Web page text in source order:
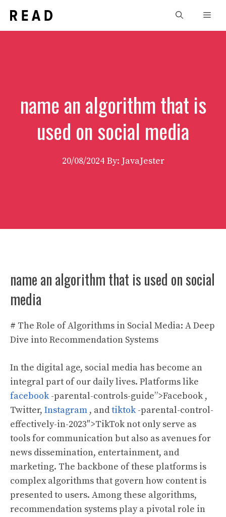
content
name an algorithm that is
used on social media
20/08/2024 By: JavaJester
name an algorithm that is used on social
media
# The Role of Algorithms in Social Media: A Deep
Dive into Recommendation Systems
In the digital age, social media has become an
integral part of our daily lives. Platforms like
facebook -parental-controls-guide”>Facebook ,
Twitter, Instagram , andtiktok -parental-control-
effectively-in-2023″>TikTok not only serve as
tools for communication but also as avenues for
news dissemination, entertainment, and
marketing. The backbone of these platforms is
complex algorithms that govern how content is
presented to users. Among these algorithms,
recommendation systems play a pivotal role in